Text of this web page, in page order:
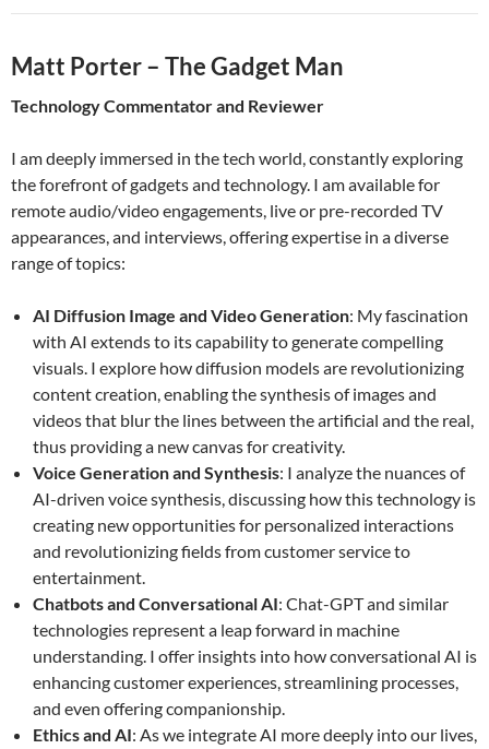
Matt Porter – The Gadget Man
Technology Commentator and Reviewer
I am deeply immersed in the tech world, constantly exploring
the forefront of gadgets and technology. I am available for
remote audio/video engagements, live or pre-recorded TV
appearances, and interviews, offering expertise in a diverse
range of topics:
AI Diffusion Image and Video Generation: My fascination
with AI extends to its capability to generate compelling
visuals. I explore how diffusion models are revolutionizing
content creation, enabling the synthesis of images and
videos that blur the lines between the artificial and the real,
thus providing a new canvas for creativity.
Voice Generation and Synthesis: I analyze the nuances of
AI-driven voice synthesis, discussing how this technology is
creating new opportunities for personalized interactions
and revolutionizing fields from customer service to
entertainment.
Chatbots and Conversational AI: Chat-GPT and similar
technologies represent a leap forward in machine
understanding. I offer insights into how conversational AI is
enhancing customer experiences, streamlining processes,
and even offering companionship.
Ethics and AI: As we integrate AI more deeply into our lives,